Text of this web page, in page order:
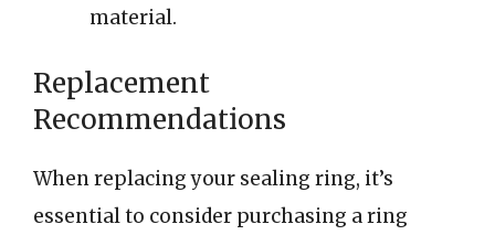
material.
Replacement
Recommendations
When replacing your sealing ring, it’s
essential to consider purchasing a ring